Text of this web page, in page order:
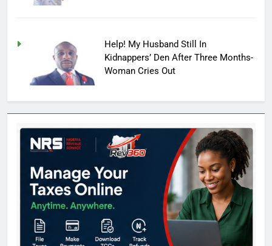
Help! My Husband Still In
Kidnappers’ Den After Three Months-
Woman Cries Out